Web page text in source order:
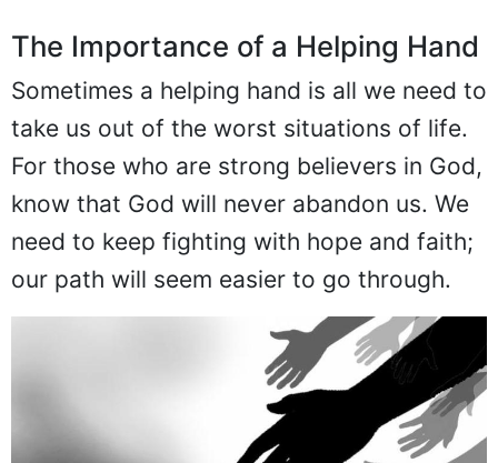
The Importance of a Helping Hand
Sometimes a helping hand is all we need to
take us out of the worst situations of life.
For those who are strong believers in God,
know that God will never abandon us. We
need to keep fighting with hope and faith;
our path will seem easier to go through.